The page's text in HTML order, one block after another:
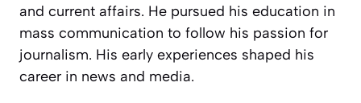
and current affairs. He pursued his education in
mass communication to follow his passion for
journalism. His early experiences shaped his
career in news and media.